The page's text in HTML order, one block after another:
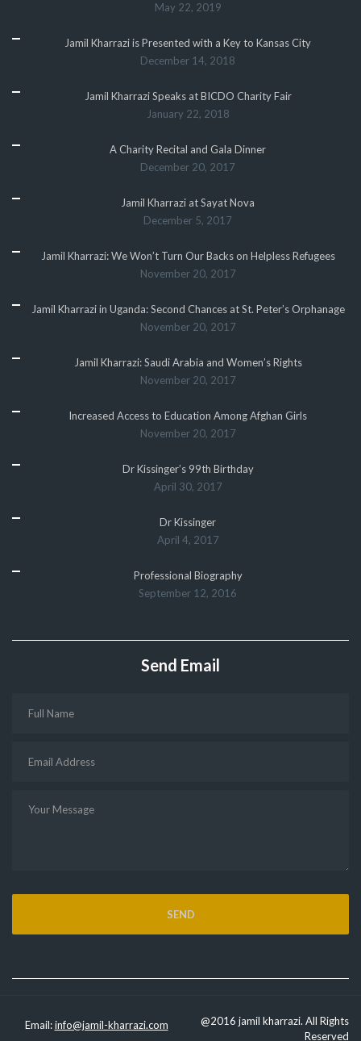
May 22, 2019
Jamil Kharrazi is Presented with a Key to Kansas City
December 14, 2018
Jamil Kharrazi Speaks at BICDO Charity Fair
January 22, 2018
A Charity Recital and Gala Dinner
December 20, 2017
Jamil Kharrazi at Sayat Nova
December 5, 2017
Jamil Kharrazi: We Won’t Turn Our Backs on Helpless Refugees
November 20, 2017
Jamil Kharrazi in Uganda: Second Chances at St. Peter’s Orphanage
November 20, 2017
Jamil Kharrazi: Saudi Arabia and Women’s Rights
November 20, 2017
Increased Access to Education Among Afghan Girls
November 20, 2017
Dr Kissinger’s 99th Birthday
April 30, 2017
Dr Kissinger
April 4, 2017
Professional Biography
September 12, 2016
Send Email
Email:info@jamil-kharrazi.com
@2016 jamil kharrazi. All Rights
Reserved